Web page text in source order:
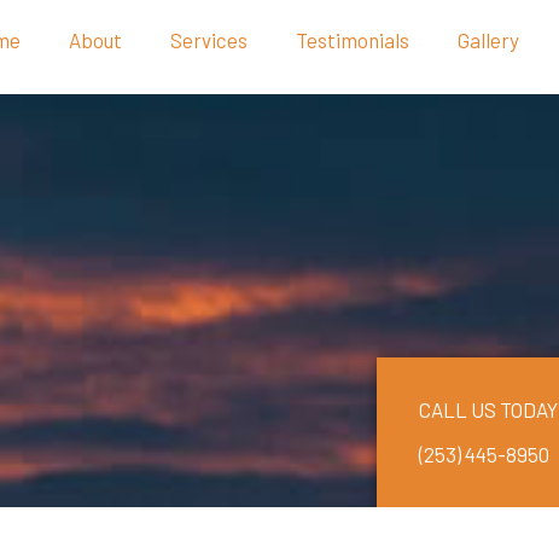
About Services Testimonials Gallery
CALL US TODAY
(253) 445-8950